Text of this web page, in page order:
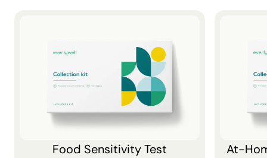
Food Sensitivity Test
At-